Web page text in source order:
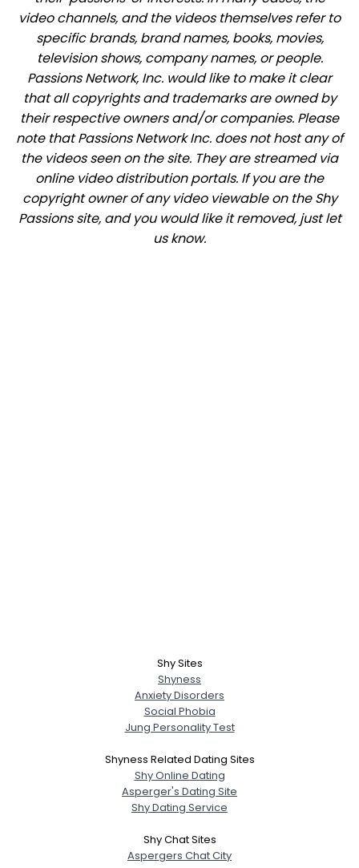
video channels, and the videos themselves refer to
specific brands, brand names, books, movies,
television shows, company names, or people.
Passions Network, Inc. would like to make it clear
that all copyrights and trademarks are owned by
their respective owners and/or companies. Please
note that Passions Network Inc. does not host any of
the videos seen on the site. They are streamed via
online video distribution portals. If you are the
copyright owner of any video viewable on the Shy
Passions site, and you would like it removed, just let
us know.
Shy Sites
Shyness
Anxiety Disorders
Social Phobia
Jung Personality Test
Shyness Related Dating Sites
Shy Online Dating
Asperger's Dating Site
Shy Dating Service
Shy Chat Sites
Aspergers Chat City